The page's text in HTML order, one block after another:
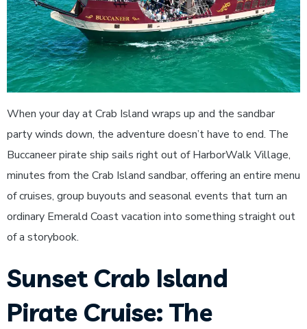
When your day at Crab Island wraps up and the sandbar
party winds down, the adventure doesn’t have to end. The
Buccaneer pirate ship sails right out of HarborWalk Village,
minutes from the Crab Island sandbar, offering an entire menu
of cruises, group buyouts and seasonal events that turn an
ordinary Emerald Coast vacation into something straight out
of a storybook.
Sunset Crab Island
Pirate Cruise: The